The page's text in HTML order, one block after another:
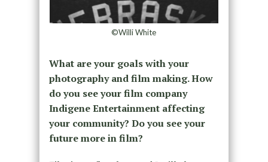
©Willi White
What are your goals with your
photography and film making. How
do you see your film company
Indigene Entertainment affecting
your community? Do you see your
future more in film?